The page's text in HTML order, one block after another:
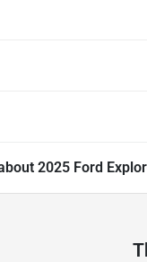
2025 Ford